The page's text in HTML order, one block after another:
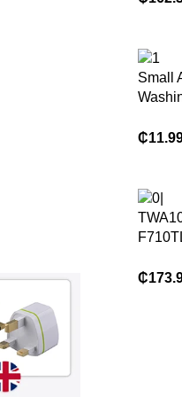
Small
₵
₵